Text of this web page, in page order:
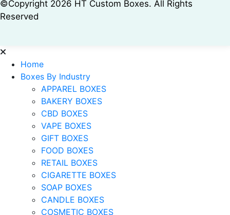
©Copyright 2026 HT Custom Boxes. All Rights
Reserved
Home
Boxes By Industry
APPAREL BOXES
BAKERY BOXES
CBD BOXES
VAPE BOXES
GIFT BOXES
FOOD BOXES
RETAIL BOXES
CIGARETTE BOXES
SOAP BOXES
CANDLE BOXES
COSMETIC BOXES